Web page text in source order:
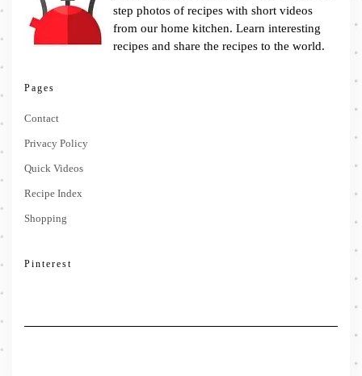
step photos of recipes with short videos
from our home kitchen. Learn interesting
recipes and share the recipes to the world.
Pages
Contact
Privacy Policy
Quick Videos
Recipe Index
Shopping
Pinterest